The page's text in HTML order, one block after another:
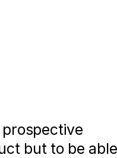
but to be